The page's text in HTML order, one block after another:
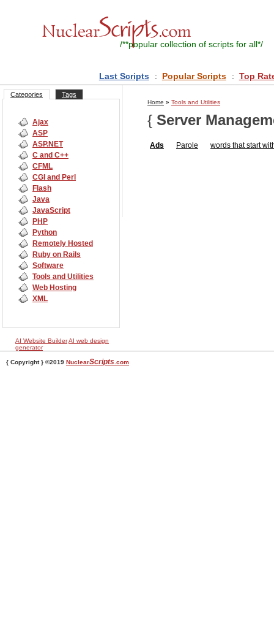
/**popular collection of scripts for all*/
Last Scripts : Popular Scripts : Top
Categories Tags
Ajax
ASP
ASP.NET
C and C++
CFML
CGI and Perl
Flash
Java
JavaScript
PHP
Python
Remotely Hosted
Ruby on Rails
Software
Tools and Utilities
Web Hosting
XML
AI Website BuilderAI web design
generator
Home » Tools and Utilities
{ Server
Ads Parole words that start
{ Copyright } ©2019 NuclearScripts .com